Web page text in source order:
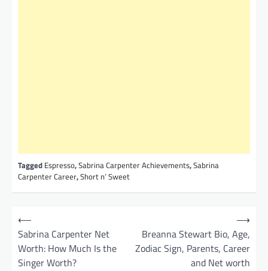
Tagged Espresso,Sabrina Carpenter Achievements,Sabrina
Carpenter Career,Short n’ Sweet
⟵
Sabrina Carpenter Net
Worth: How Much Is the
Singer Worth?
Breanna Stewart Bio, Age,
Zodiac Sign, Parents, Career
and Net worth
⟶